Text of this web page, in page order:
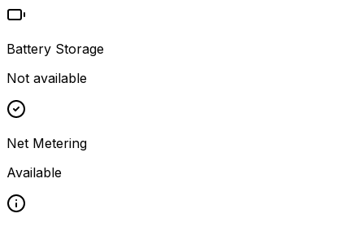
Battery Storage
Not available
Net Metering
Available